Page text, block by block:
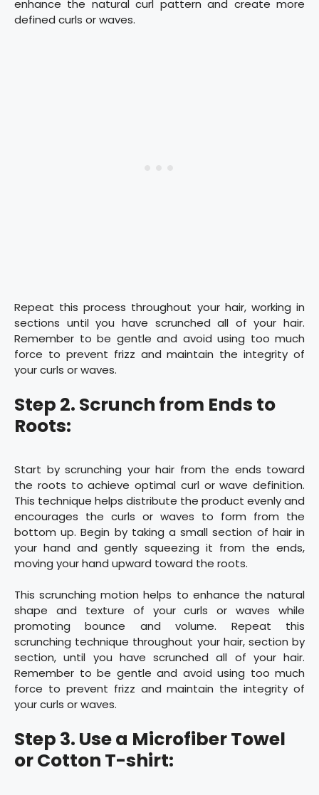
enhance the natural curl pattern and create more
defined curls or waves.
Repeat this process throughout your hair, working in
sections until you have scrunched all of your hair.
Remember to be gentle and avoid using too much
force to prevent frizz and maintain the integrity of
your curls or waves.
Step 2. Scrunch from Ends to
Roots:
Start by scrunching your hair from the ends toward
the roots to achieve optimal curl or wave definition.
This technique helps distribute the product evenly and
encourages the curls or waves to form from the
bottom up. Begin by taking a small section of hair in
your hand and gently squeezing it from the ends,
moving your hand upward toward the roots.
This scrunching motion helps to enhance the natural
shape and texture of your curls or waves while
promoting bounce and volume. Repeat this
scrunching technique throughout your hair, section by
section, until you have scrunched all of your hair.
Remember to be gentle and avoid using too much
force to prevent frizz and maintain the integrity of
your curls or waves.
Step 3. Use a Microfiber Towel
or Cotton T-shirt: